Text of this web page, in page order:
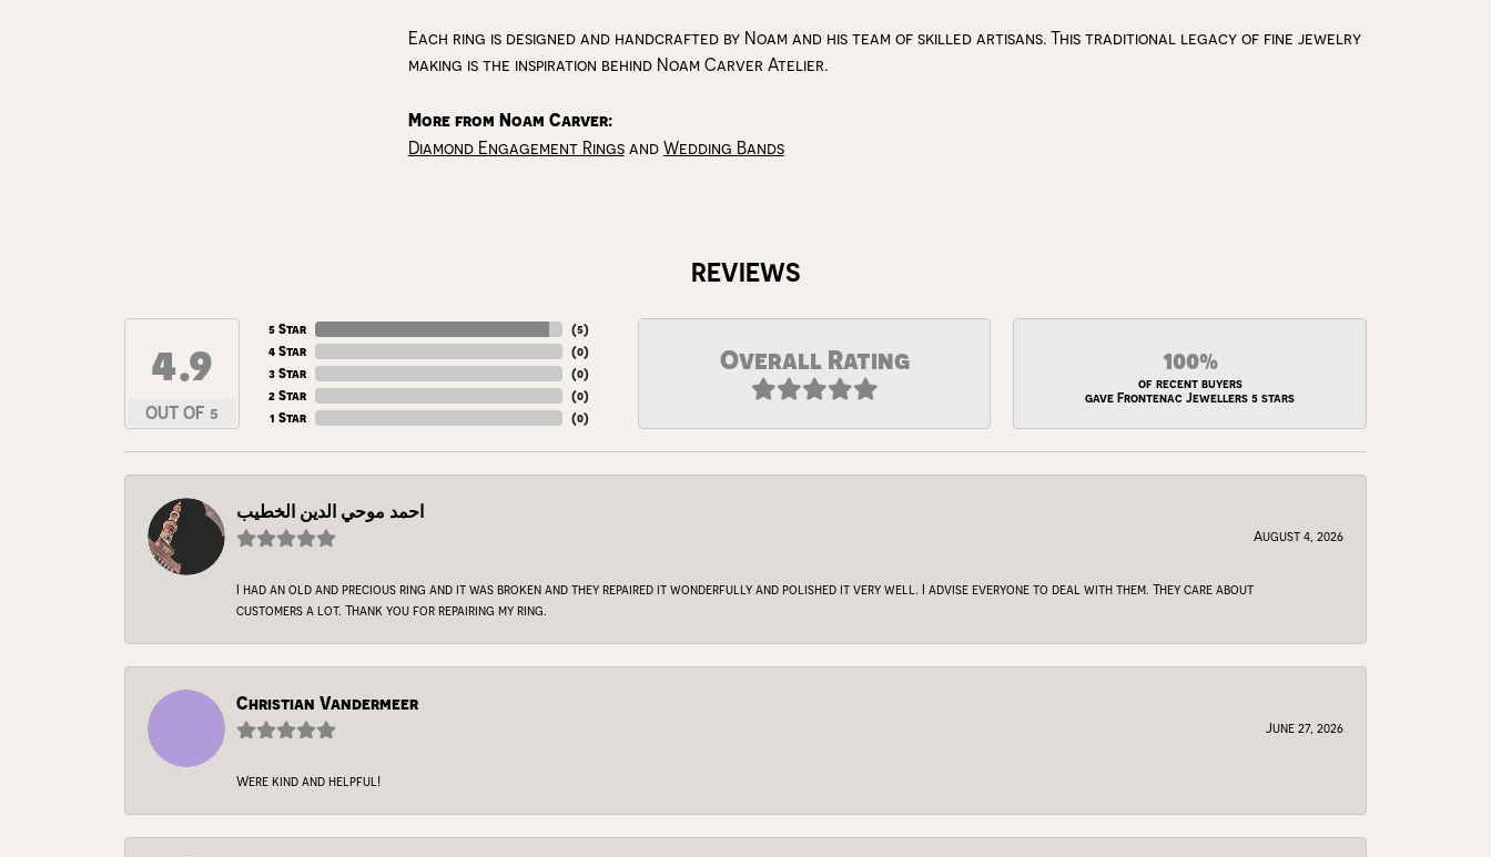
Each ring is designed and handcrafted by Noam and his team of skilled artisans. This traditional legacy of fine jewelry
making is the inspiration behind Noam Carver Atelier.
More from Noam Carver:
Diamond Engagement Ringsand Wedding Bands
REVIEWS
4.9
OUT OF 5
5 Star
4 Star
3 Star
2 Star
1 Star
(5)
(0)
(0)
(0)
(0)
Overall Rating 100%
of recent buyers
gave Frontenac Jewellers 5 stars
احمد موحي الدين الخطيب
August 4, 2026
I had an old and precious ring and it was broken and they repaired it wonderfully and polished it very well. I advise everyone to deal with them. They care about
customers a lot. Thank you for repairing my ring.
Christian Vandermeer
June 27, 2026
Were kind and helpful!